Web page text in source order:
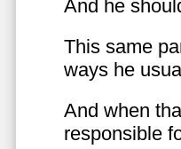
And he
This same
ways he
And when
responsible